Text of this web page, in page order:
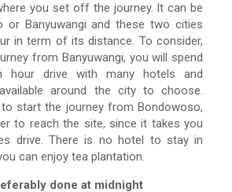
you set off the journey. It can be
or Banyuwangi and these two cities
in term of its distance. To consider,
from Banyuwangi, you will spend
hour drive with many hotels and
around the city to choose.
start the journey from Bondowoso,
to reach the site, since it takes you
drive. There is no hotel to stay in
can enjoy tea plantation.
done at midnight